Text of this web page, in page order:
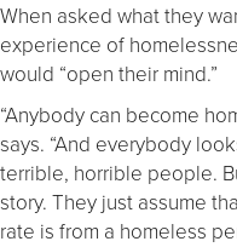
When asked what they
experience of
would “open their mind.”
“Anybody can become
says. “And everybody
terrible, horrible people.
story. They just assume
rate is from a homeless